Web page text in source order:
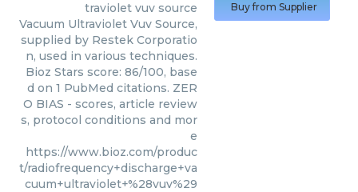
traviolet vuv source
Vacuum Ultraviolet Vuv Source,
supplied by Restek Corporatio
n, used in various techniques.
Bioz Stars score: 86/100, base
d on 1 PubMed citations. ZER
O BIAS - scores, article review
s, protocol conditions and mor
e
https://www.bioz.com/produc
t/radiofrequency+discharge+va
cuum+ultraviolet+%28vuv%29
Buy from Supplier